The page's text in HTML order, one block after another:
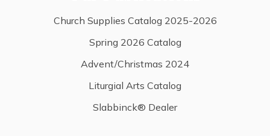
Church Supplies Catalog 2025-2026
Spring 2026 Catalog
Advent/Christmas 2024
Liturgial Arts Catalog
Slabbinck® Dealer